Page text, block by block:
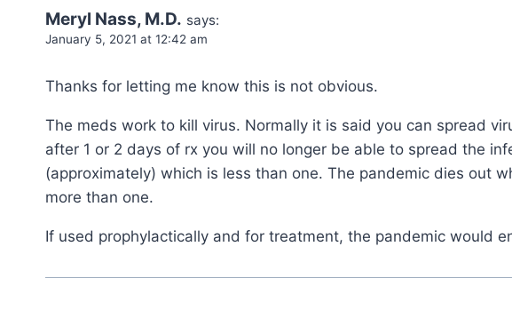
Meryl Nass, M.D. says:
January 5, 2021 at 12:42 am
Thanks for letting me know this is not obvious.
The meds work to kill virus. Normally it is said you can spread
after 1 or 2 days of rx you will no longer be able to spread the
(approximately) which is less than one. The pandemic dies out
more than one.
If used prophylactically and for treatment, the pandemic would